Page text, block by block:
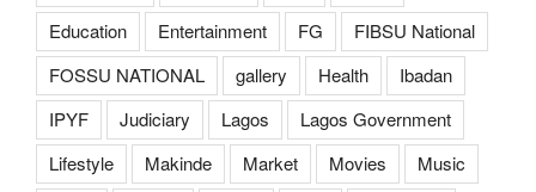
Education
Entertainment FG
FIBSU National
FOSSU NATIONAL
gallery Health
Ibadan
IPYF
Judiciary Lagos
Lagos Government
Lifestyle
Makinde Market Movies
Music